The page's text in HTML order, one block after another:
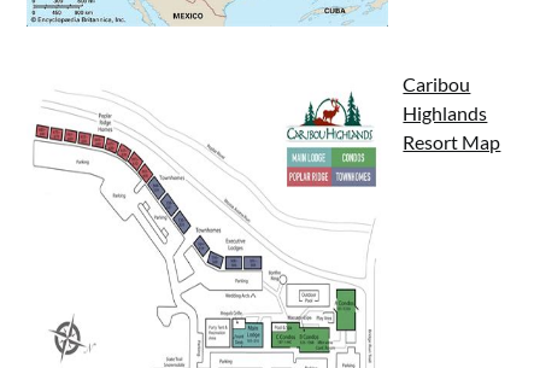
Caribou
Highlands
Resort Map